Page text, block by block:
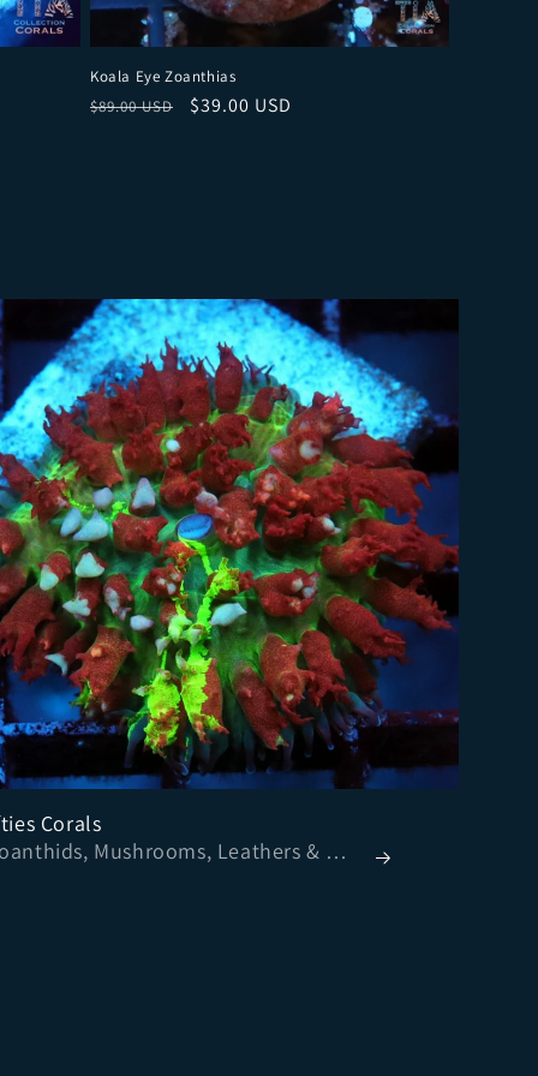
Koala Eye Zoanthias
Regular price
$89.00 USD Sale price
$39.00 USD
Corals
- Zoanthids, Mushrooms, Leathers & More